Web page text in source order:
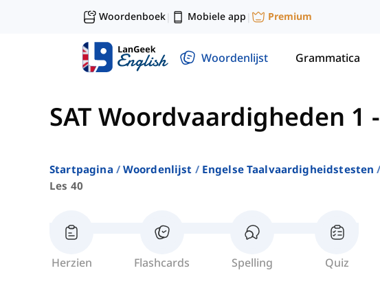
Woordenboek| Mobiele app | Premium
Woordenlijst Grammatica
SAT Woordvaardigheden 1 -
Startpagina Woordenlijst Engelse Taalvaardigheidstesten
Les 40
Herzien Flashcards Spelling Quiz